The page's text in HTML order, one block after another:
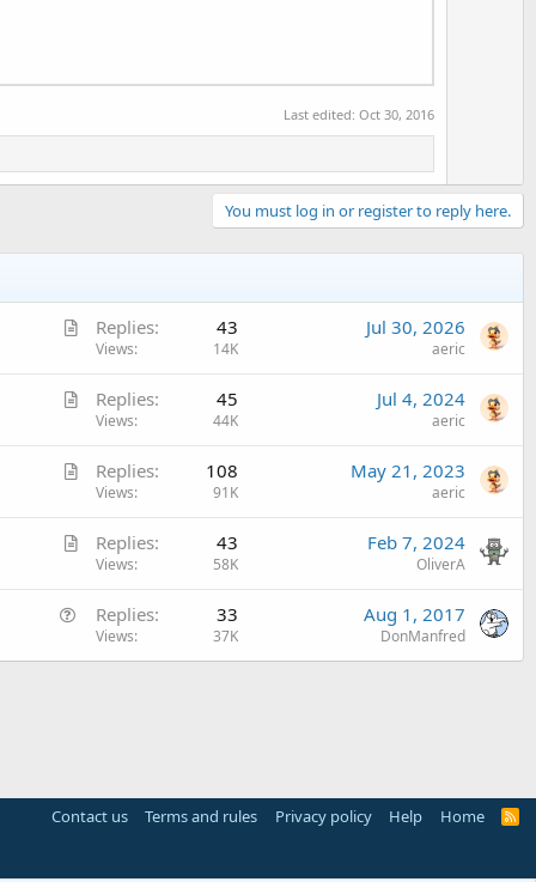
Last edited:Oct 30, 2016
You must log in or register to reply here.
A
i
e
Replies 43
Views 14K
Jul 30, 2026
aeric
A
i
e
Replies 45
Views 44K
Jul 4, 2024
aeric
A
i
Replies 108
Views 91K
May 21, 2023
aeric
A
l
Replies 43
Views 58K
Feb 7, 2024
OliverA
e
Replies 33
Views 37K
Aug 1, 2017
DonManfred
Contact us Terms and rules Privacy policy Help Home
R